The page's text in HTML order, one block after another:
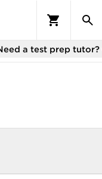
a test prep tutor?